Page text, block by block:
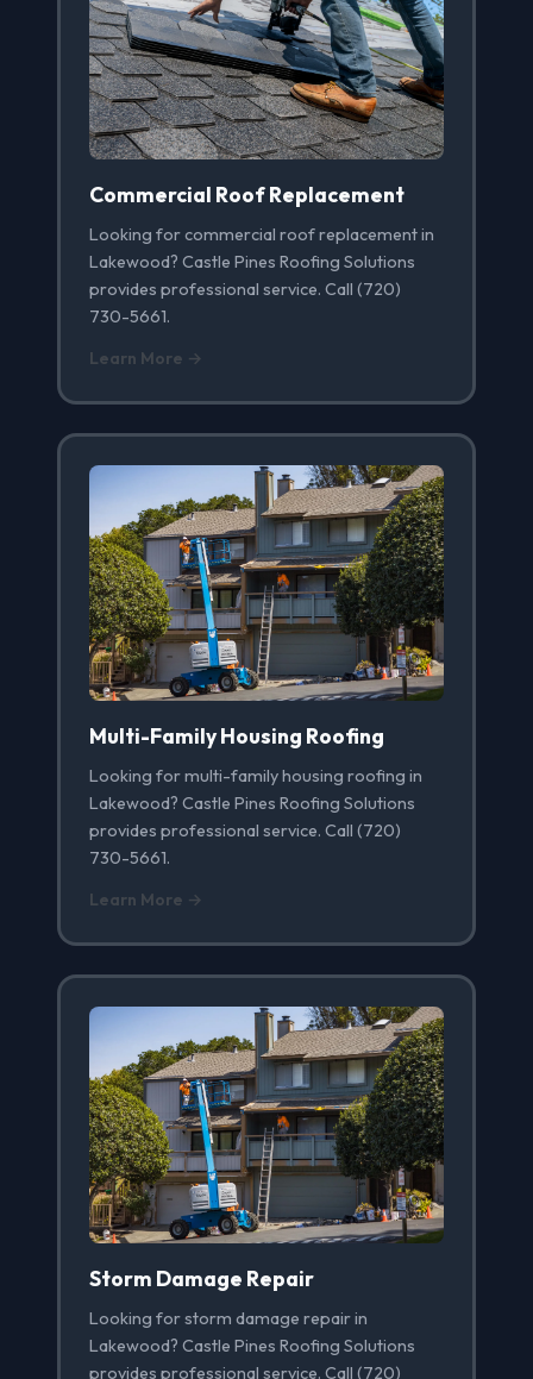
Commercial Roof Replacement
Looking for commercial roof replacement in
Lakewood? Castle Pines Roofing Solutions
provides professional service. Call (720)
730-5661.
Learn More →
Multi-Family Housing Roofing
Looking for multi-family housing roofing in
Lakewood? Castle Pines Roofing Solutions
provides professional service. Call (720)
730-5661.
Learn More →
Storm Damage Repair
Looking for storm damage repair in
Lakewood? Castle Pines Roofing Solutions
provides professional service. Call (720)